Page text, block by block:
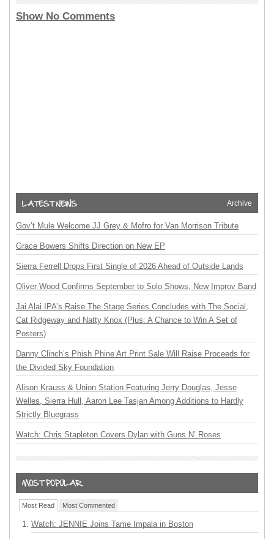
Show No Comments
Archive
Gov’t Mule Welcome JJ Grey & Mofro for Van Morrison Tribute
Grace Bowers Shifts Direction on New EP
Sierra Ferrell Drops First Single of 2026 Ahead of Outside Lands
Oliver Wood Confirms September to Solo Shows, New Improv Band
Jai Alai IPA’s Raise The Stage Series Concludes with The Social,
Cat Ridgeway and Natty Knox (Plus: A Chance to Win A Set of
Posters)
Danny Clinch’s Phish Phine Art Print Sale Will Raise Proceeds for
the Divided Sky Foundation
Alison Krauss & Union Station Featuring Jerry Douglas, Jesse
Welles, Sierra Hull, Aaron Lee Tasjan Among Additions to Hardly
Strictly Bluegrass
Watch: Chris Stapleton Covers Dylan with Guns N’ Roses
Most Read Most Commented
Watch: JENNIE Joins Tame Impala in Boston